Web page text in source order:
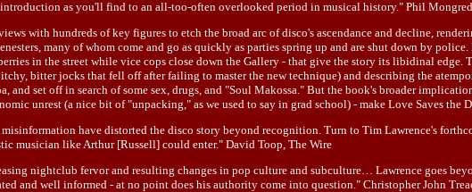
as you'll find to an all-too-often overlooked period in musical history." Phil
with hundreds of key figures to etch the broad arc of disco's ascendance and decline,
many of whom come and go as quickly as parties spring up and are shut down by
in the street while vice cops close down the Gallery - that give the story its libidinal
bitter jocks that fell off after failing to master the new technique) and describing the
and set off in search of some sex, drugs, and "Soul Makossa." But the book's broader
unrest (a nice bit of "unpacking," as we used to say in grad school) - make Love Saves
have distorted the disco story beyond recognition. Turn to Tim Lawrence's
musician like Arthur [Russell] could enter." David Toop, The Wire
nightclub fervor and resulting changes in pop culture and subculture… Lawrence goes
and well informed - at no point does his authority come into question." Christopher John